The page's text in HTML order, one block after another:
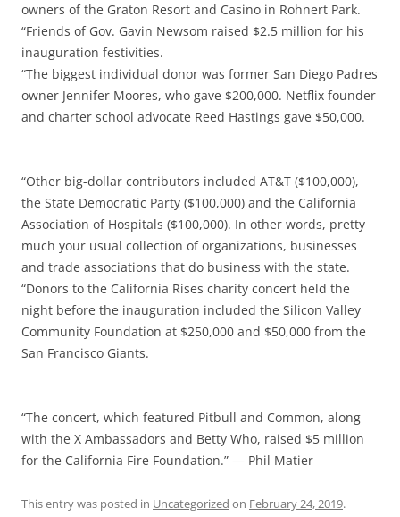
owners of the Graton Resort and Casino in Rohnert Park.
“Friends of Gov. Gavin Newsom raised $2.5 million for his
inauguration festivities.
“The biggest individual donor was former San Diego Padres
owner Jennifer Moores, who gave $200,000. Netflix founder
and charter school advocate Reed Hastings gave $50,000.
“Other big-dollar contributors included AT&T ($100,000),
the State Democratic Party ($100,000) and the California
Association of Hospitals ($100,000). In other words, pretty
much your usual collection of organizations, businesses
and trade associations that do business with the state.
“Donors to the California Rises charity concert held the
night before the inauguration included the Silicon Valley
Community Foundation at $250,000 and $50,000 from the
San Francisco Giants.
“The concert, which featured Pitbull and Common, along
with the X Ambassadors and Betty Who, raised $5 million
for the California Fire Foundation.” — Phil Matier
This entry was posted in Uncategorized on February 24, 2019.